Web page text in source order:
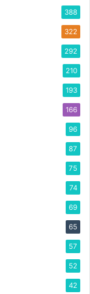
388
322
292
210
193
166
96
87
75
74
69
65
57
52
42